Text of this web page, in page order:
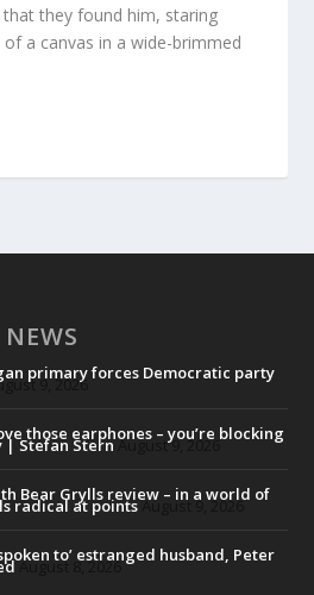
they found him, staring
a canvas in a wide-brimmed
primary forces Democratic party
9, 2026
those earphones – you’re blocking
| Stefan SternAugust 9, 2026
Bear Grylls review – in a world of
radical at pointsAugust 9, 2026
to’ estranged husband, Peter
August 8, 2026